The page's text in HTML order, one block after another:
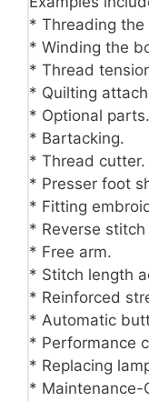
* Threading the
* Winding the
* Thread
* Quilting
* Optional parts.
* Bartacking.
* Thread cutter.
* Presser foot
* Fitting
* Reverse
* Free arm.
* Stitch length
* Reinforced
* Automatic
* Performance
* Replacing
* Maintenance-